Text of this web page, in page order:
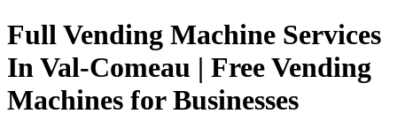
Full Vending Machine Services
In Val-Comeau | Free Vending
Machines for Businesses